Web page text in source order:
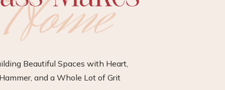
Beautiful Spaces with Heart,
and a Whole Lot of Grit